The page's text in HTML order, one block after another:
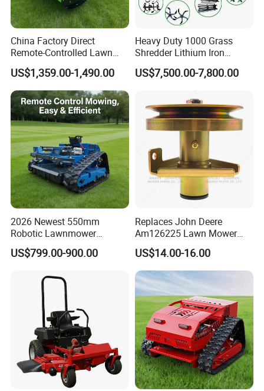
Q: I have no 3D drawing,How should i get start
this new project?
A: You can provide the sample,we will help to
finish the drawing design.
Q: Why choose us?
A: High quality,factory price,timely delivery and
professional service.
Q: How does your factory do regarding the
quality control?
A: Quality is priority.We always attach great
importance to quality controlling from every
beginning to the very end.All the moulds,the QC
measure with corresponding measuring
equipments regularly.
China Factory Direct
Remote-Controlled Lawn
Mower Farm Wireless
Tracked Flail Lawn Mower
800mm 1000mm
US$1,359.00-1,490.00
Heavy Duty 1000 Grass
Shredder Lithium Iron
Phosphate Battery Remote
Control Electric Lawn
US$7,500.00-7,800.00
2026 Newest 550mm
Robotic Lawnmower
Gpscordless Remote Control
Zero Turn RC Crawler Lawn
US$799.00-900.00
Replaces John Deere
Am126225 Lawn Mower
Spindle Assembly
US$14.00-16.00